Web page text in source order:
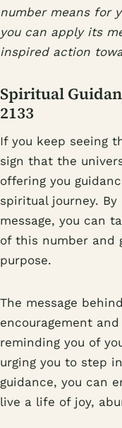
number means for
you can apply its
inspired action
Spiritual
2133
If you keep seeing
sign that the
offering you
spiritual journey.
message, you can
of this number and
purpose.
The message
encouragement
reminding you of
urging you to step
guidance, you can
live a life of joy,